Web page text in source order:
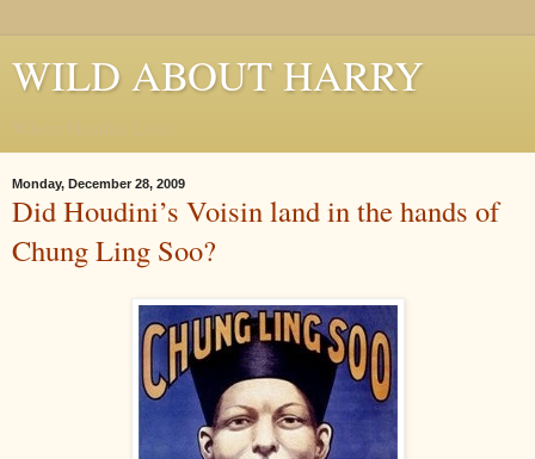
WILD ABOUT HARRY
Monday, December 28, 2009
Did Houdini’s Voisin land in the hands of
Chung Ling Soo?